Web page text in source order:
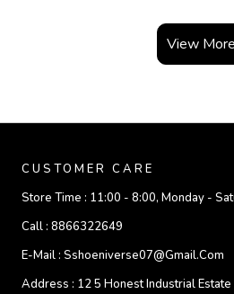
View More
CUSTOMER CARE
Store Time : 11:00 - 8:00, Monday -
Call : 8866322649
E-Mail : Sshoeniverse07@gmail.com
Address : 12 5 Honest Industrial